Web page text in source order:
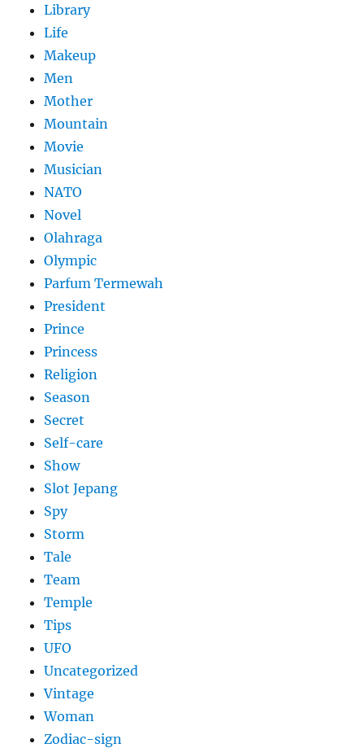
Library
Life
Makeup
Men
Mother
Mountain
Movie
Musician
NATO
Novel
Olahraga
Olympic
Parfum Termewah
President
Prince
Princess
Religion
Season
Secret
Self-care
Show
Slot Jepang
Spy
Storm
Tale
Team
Temple
Tips
UFO
Uncategorized
Vintage
Woman
Zodiac-sign